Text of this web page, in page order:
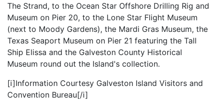
The Strand, to the Ocean Star Offshore Drilling Rig and
Museum on Pier 20, to the Lone Star Flight Museum
(next to Moody Gardens), the Mardi Gras Museum, the
Texas Seaport Museum on Pier 21 featuring the Tall
Ship Elissa and the Galveston County Historical
Museum round out the Island's collection.
[i]Information Courtesy Galveston Island Visitors and
Convention Bureau[/i]